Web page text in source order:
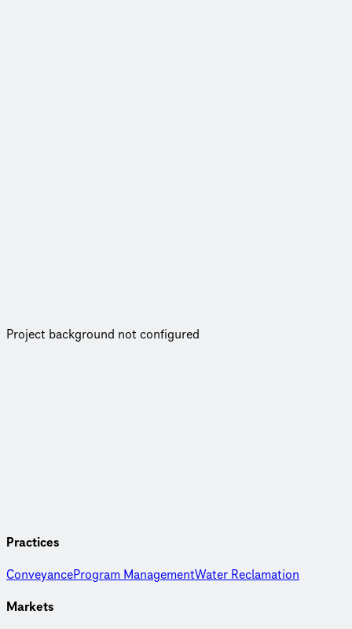
Project background not configured
Practices
ConveyanceProgram ManagementWater Reclamation
Markets